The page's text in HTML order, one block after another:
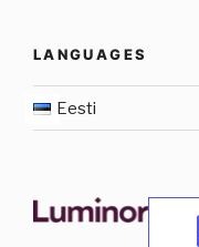
LANGUAGES
Eesti